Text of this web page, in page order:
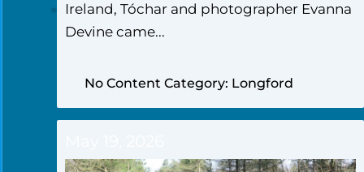
Ireland, Tóchar and photographer Evanna
Devine came...
No Content Category: Longford